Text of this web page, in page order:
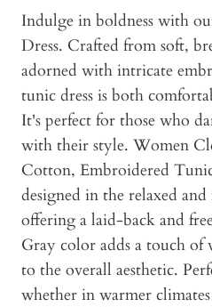
Indulge in boldness with
Dress. Crafted from soft,
adorned with intricate
tunic dress is both
It's perfect for those who
with their style. Women
Cotton, Embroidered
designed in the relaxed
offering a laid-back and
Gray color adds a touch
to the overall aesthetic.
whether in warmer